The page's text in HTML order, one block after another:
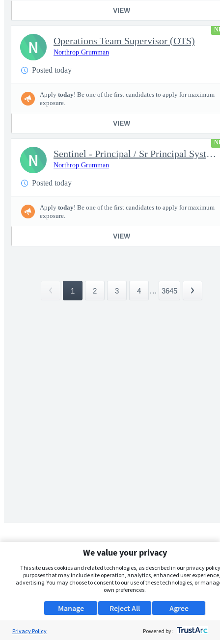
VIEW
Operations Team Supervisor (OTS)
Northrop Grumman
Posted today
Apply today! Be one of the first candidates to apply for maximum
exposure.
VIEW
N
Sentinel - Principal / Sr Principal Systems Engineer - 18932
Northrop Grumman
Posted today
Apply today! Be one of the first candidates to apply for maximum
exposure.
VIEW
N
1 2 3 4 ... 3645
We value your privacy
This site uses cookies and related technologies, as described in our privacy
purposes that may include site operation, analytics, enhanced user
advertising. You may choose to consent to our use of these technologies, or
own preferences.
Manage Agree
Reject All
Privacy Policy Powered by: